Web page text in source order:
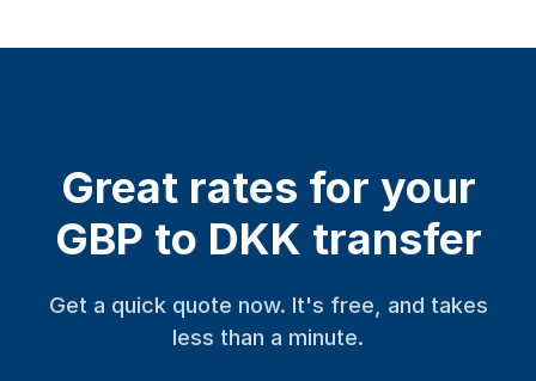
Great rates for your
GBP to DKK transfer
Get a quick quote now. It's free, and takes
less than a minute.